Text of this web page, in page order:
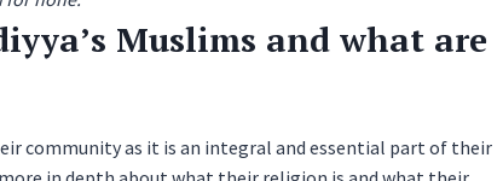
Muslims and what are
community as it is an integral and essential part of their